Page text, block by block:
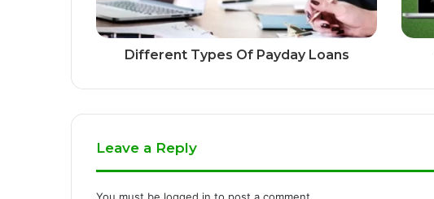
Different Types Of Payday Loans
Leave a Reply